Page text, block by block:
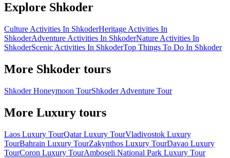
Explore Shkoder
Culture Activities In ShkoderHeritage Activities In
ShkoderAdventure Activities In ShkoderNature Activities In
ShkoderScenic Activities In ShkoderTop Things To Do In Shkoder
More Shkoder tours
Shkoder Honeymoon TourShkoder Adventure Tour
More Luxury tours
Laos Luxury TourQatar Luxury TourVladivostok Luxury
TourBahrain Luxury TourZakynthos Luxury TourDavao Luxury
TourCoron Luxury TourAmboseli National Park Luxury Tour